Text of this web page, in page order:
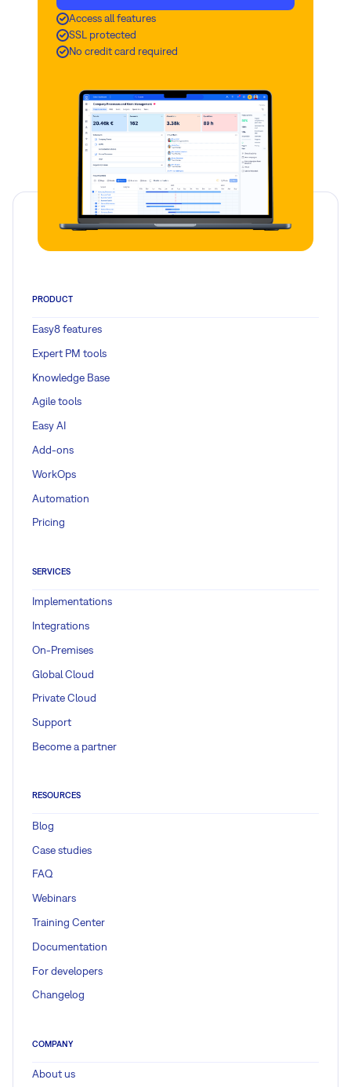
Access all features
SSL protected
No credit card required
PRODUCT
Easy8 features
Expert PM tools
Knowledge Base
Agile tools
Easy AI
Add-ons
WorkOps
Automation
Pricing
SERVICES
Implementations
Integrations
On-Premises
Global Cloud
Private Cloud
Support
Become a partner
RESOURCES
Blog
Case studies
FAQ
Webinars
Training Center
Documentation
For developers
Changelog
COMPANY
About us